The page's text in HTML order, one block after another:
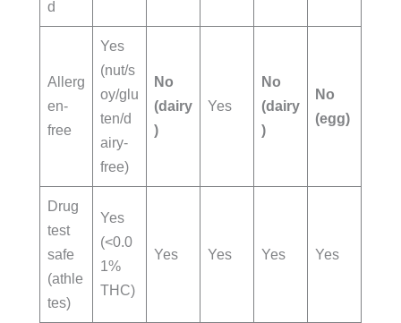
d
Allerg
en-
free
Yes
(nut/s
oy/glu
ten/d
airy-
free)
No
(dairy
)
Yes
No
(dairy
)
No
(egg)
Drug
test
safe
(athle
tes)
Yes
(<0.0
1%
THC)
Yes Yes Yes Yes